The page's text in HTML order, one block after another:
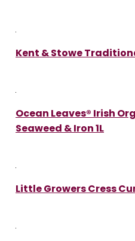
Kent & Stowe
Ocean Leaves® Irish
Seaweed & Iron 1L
Little Growers Cress